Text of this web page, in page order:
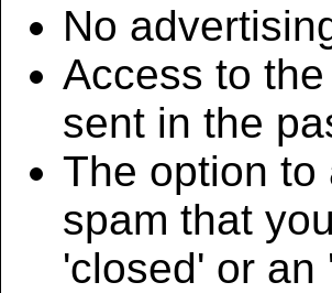
No
Access to
sent in the
The option to
spam that
'closed' or an